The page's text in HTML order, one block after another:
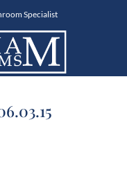
Specialist